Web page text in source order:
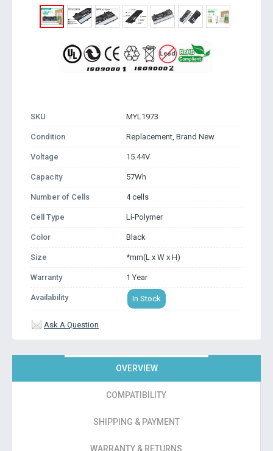
SKU MYL1973
Condition Replacement, Brand New
Voltage 15.44V
Capacity 57Wh
Number of Cells 4 cells
Cell Type Li-Polymer
Color Black
Size *mm(L x W x H)
Warranty 1 Year
Availability In Stock
Ask A Question
OVERVIEW
COMPATIBILITY
SHIPPING & PAYMENT
WARRANTY & RETURNS